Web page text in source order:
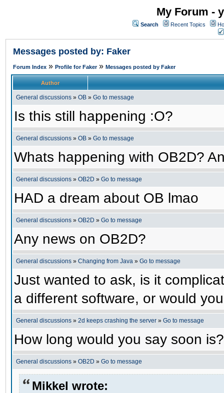
My Forum -
Search Recent Topics
Messages posted by: Faker
Forum Index » Profile for Faker» Messages posted by Faker
Author
General discussions » OB » Go to message
Is this still happening :O?
General discussions » OB » Go to message
Whats happening with OB2D?
General discussions » OB2D » Go to message
HAD a dream about OB lmao
General discussions » OB2D » Go to message
Any news on OB2D?
General discussions » Changing from Java » Go to message
Just wanted to ask, is it
a different software, or would
General discussions » 2d keeps crashing the server » Go to message
How long would you say soon is?
General discussions » OB2D » Go to message
Mikkel wrote: